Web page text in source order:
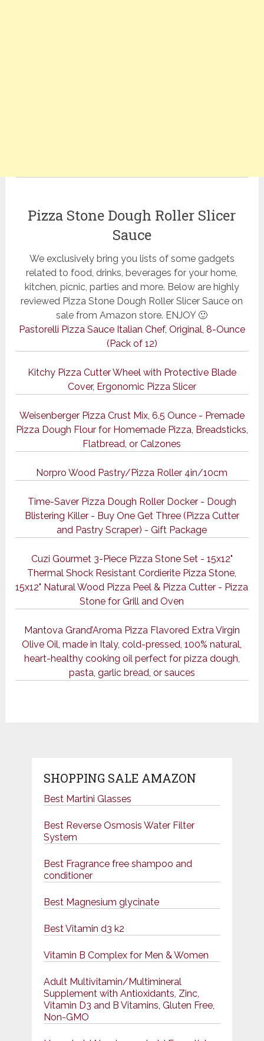
Pizza Stone Dough Roller Slicer
Sauce
We exclusively bring you lists of some gadgets
related to food, drinks, beverages for your home,
kitchen, picnic, parties and more. Below are highly
reviewed Pizza Stone Dough Roller Slicer Sauce on
sale from Amazon store. ENJOY 🙂
Pastorelli Pizza Sauce Italian Chef, Original, 8-Ounce
(Pack of 12)
Kitchy Pizza Cutter Wheel with Protective Blade
Cover, Ergonomic Pizza Slicer
Weisenberger Pizza Crust Mix, 6.5 Ounce - Premade
Pizza Dough Flour for Homemade Pizza, Breadsticks,
Flatbread, or Calzones
Norpro Wood Pastry/Pizza Roller 4in/10cm
Time-Saver Pizza Dough Roller Docker - Dough
Blistering Killer - Buy One Get Three (Pizza Cutter
and Pastry Scraper) - Gift Package
Cuzi Gourmet 3-Piece Pizza Stone Set - 15x12"
Thermal Shock Resistant Cordierite Pizza Stone,
15x12" Natural Wood Pizza Peel & Pizza Cutter - Pizza
Stone for Grill and Oven
Mantova Grand’Aroma Pizza Flavored Extra Virgin
Olive Oil, made in Italy, cold-pressed, 100% natural,
heart-healthy cooking oil perfect for pizza dough,
pasta, garlic bread, or sauces
SHOPPING SALE AMAZON
Best Martini Glasses
Best Reverse Osmosis Water Filter
System
Best Fragrance free shampoo and
conditioner
Best Magnesium glycinate
Best Vitamin d3 k2
Vitamin B Complex for Men & Women
Adult Multivitamin/Multimineral
Supplement with Antioxidants, Zinc,
Vitamin D3 and B Vitamins, Gluten Free,
Non-GMO